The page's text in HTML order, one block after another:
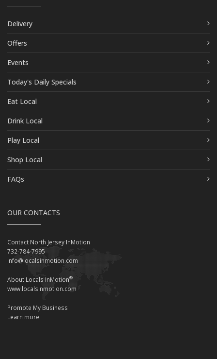
Delivery
Offers
Events
Today's Daily Specials
Eat Local
Drink Local
Play Local
Shop Local
FAQs
OUR CONTACTS
Contact North Jersey InMotion
732-784-7995
info@localsinmotion.com
About Locals InMotion®
www.localsinmotion.com
Promote My Business
Learn more